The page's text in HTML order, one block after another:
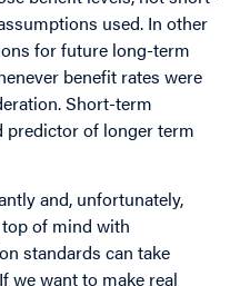
used. In other
for future long-term
benefit rates were
Short-term
predictor of longer term
and, unfortunately,
of mind with
standards can take
we want to make real